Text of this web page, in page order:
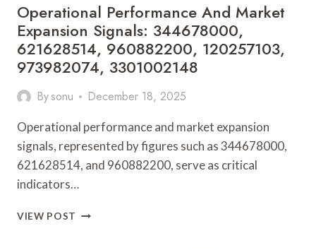
Operational Performance And Market
Expansion Signals: 344678000,
621628514, 960882200, 120257103,
973982074, 3301002148
Bysonu December 18, 2025
Operational performance and market expansion
signals, represented by figures such as 344678000,
621628514, and 960882200, serve as critical
indicators…
VIEW POST OPERATIONAL